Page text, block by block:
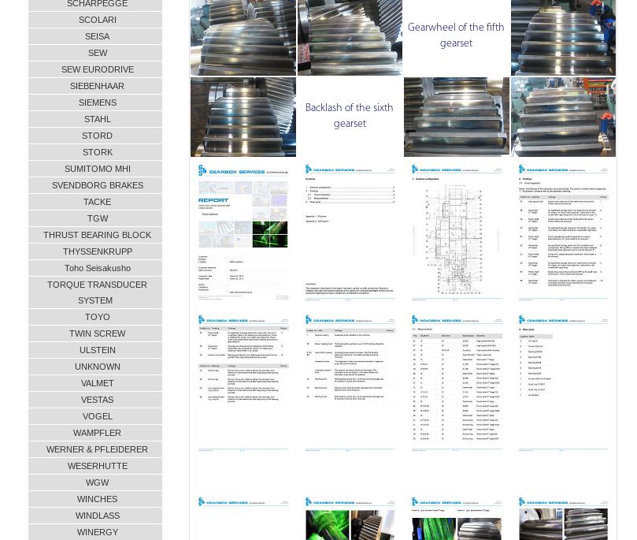
SCHARPEGGE
SCOLARI
SEISA
SEW
SEW EURODRIVE
SIEBENHAAR
SIEMENS
STAHL
STORD
STORK
SUMITOMO MHI
SVENDBORG BRAKES
TACKE
TGW
THRUST BEARING BLOCK
THYSSENKRUPP
Toho Seisakusho
TORQUE TRANSDUCER
SYSTEM
TOYO
TWIN SCREW
ULSTEIN
UNKNOWN
VALMET
VESTAS
VOGEL
WAMPFLER
WERNER & PFLEIDERER
WESERHUTTE
WGW
WINCHES
WINDLASS
WINERGY
Gearwheel of the fifth
gearset
Backlash of the sixth
gearset